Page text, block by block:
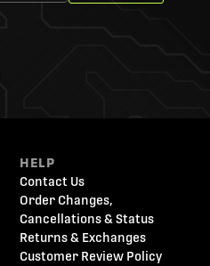
HELP
Contact Us
Order Changes,
Cancellations & Status
Returns & Exchanges
Customer Review Policy